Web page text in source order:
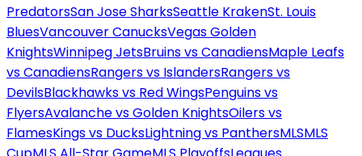
PredatorsSan Jose SharksSeattle KrakenSt. Louis
BluesVancouver CanucksVegas Golden
KnightsWinnipeg JetsBruins vs CanadiensMaple Leafs
vs CanadiensRangers vs IslandersRangers vs
DevilsBlackhawks vs Red WingsPenguins vs
FlyersAvalanche vs Golden KnightsOilers vs
FlamesKings vs DucksLightning vs PanthersMLSMLS